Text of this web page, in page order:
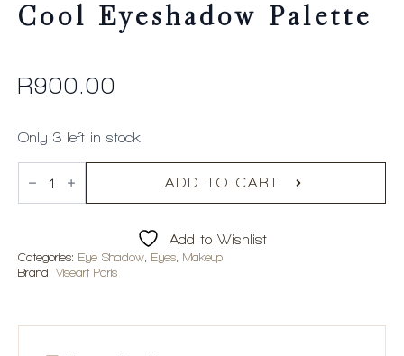
Cool Eyeshadow Palette
R900.00
Only 3 left in stock
Viseart
Petites
quantity
ADD TO CART
Add to Wishlist
Categories: Eye Shadow, Eyes, Makeup
Brand: Viseart Paris